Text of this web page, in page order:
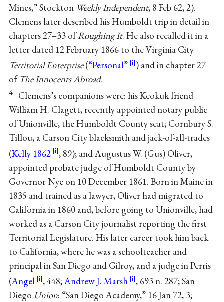
Mines,” Stockton Weekly Independent, 8 Feb 62, 2).
Clemens later described his Humboldt trip in detail in
chapters 27–33 ofRoughing It. He also recalled it in a
letter dated 12 February 1866 to the Virginia City
Territorial Enterprise(“Personal”
) and in chapter 27
of The Innocents Abroad.
4 Clemens’s companions were: his Keokuk friend
William H. Clagett, recently appointed notary public
of Unionville, the Humboldt County seat; Cornbury S.
Tillou, a Carson City blacksmith and jack-of-all-trades
(Kelly 1862
, 89); and Augustus W. (Gus) Oliver,
appointed probate judge of Humboldt County by
Governor Nye on 10 December 1861. Born in Maine in
1835 and trained as a lawyer, Oliver had migrated to
California in 1860 and, before going to Unionville, had
worked as a Carson City journalist reporting the first
Territorial Legislature. His later career took him back
to California, where he was a schoolteacher and
principal in San Diego and Gilroy, and a judge in Perris
(Angel , 448;Andrew J. Marsh
, 693 n. 287; San
Diego Union: “San Diego Academy,” 16 Jan 72, 3;